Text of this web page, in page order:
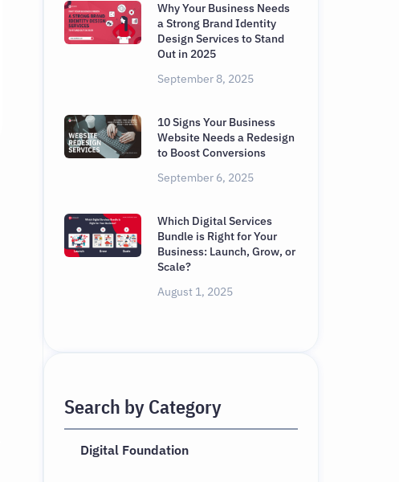
Why Your Business Needs
a Strong Brand Identity
Design Services to Stand
Out in 2025
September 8, 2025
10 Signs Your Business
Website Needs a Redesign
to Boost Conversions
September 6, 2025
Which Digital Services
Bundle is Right for Your
Business: Launch, Grow, or
Scale?
August 1, 2025
Search by Category
Digital Foundation